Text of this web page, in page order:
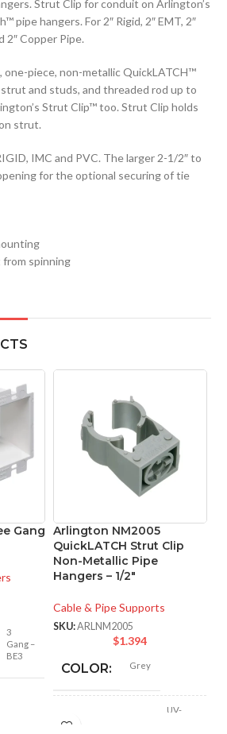
Strut Clip for conduit on Arlington’s
pipe hangers. For 2″ Rigid, 2″ EMT, 2″
2″ Copper Pipe.
one-piece, non-metallic QuickLATCH™
and studs, and threaded rod up to
Strut Clip™ too. Strut Clip holds
strut.
IMC and PVC. The larger 2-1/2″ to
for the optional securing of tie
spinning
Gang
3
Gang –
BE3
Arlington NM2005
QuickLATCH Strut Clip
Non-Metallic Pipe
Hangers – 1/2″
Cable & Pipe Supports
SKU:ARLNM2005
$1.394
COLOR: Grey
MATERIAL(S):
UV-